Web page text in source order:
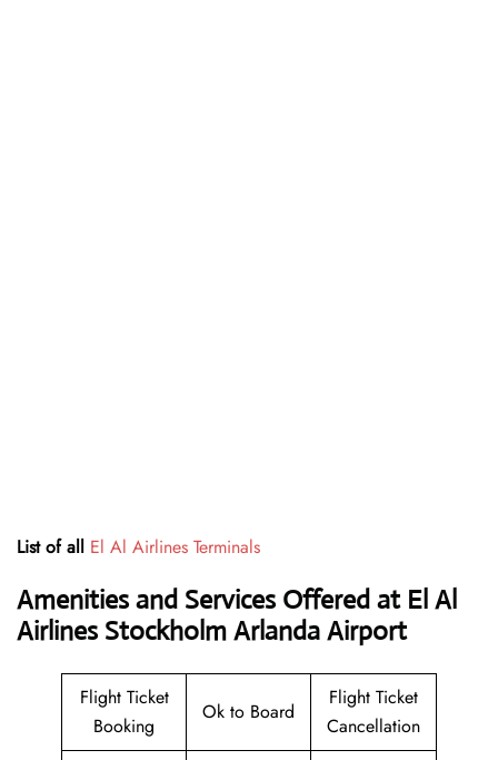
List of all El Al Airlines Terminals
Amenities and Services Offered at El Al
Airlines Stockholm Arlanda Airport
Flight Ticket
Booking
Ok to Board
Flight Ticket
Cancellation